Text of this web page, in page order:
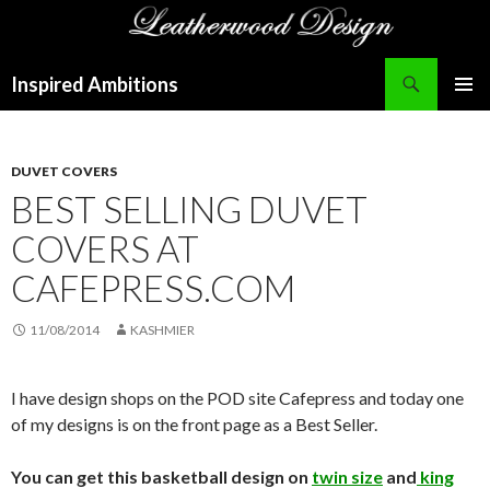
Inspired Ambitions
DUVET COVERS
BEST SELLING DUVET
COVERS AT
CAFEPRESS.COM
11/08/2014 KASHMIER
I have design shops on the POD site Cafepress and today one
of my designs is on the front page as a Best Seller.
You can get this basketball design on twin size and king